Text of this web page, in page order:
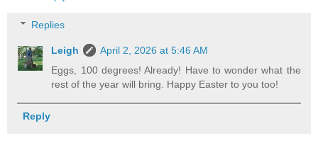
Replies
Leigh
April 2, 2026 at 5:46 AM
Eggs, 100 degrees! Already! Have to wonder what the
rest of the year will bring. Happy Easter to you too!
Reply